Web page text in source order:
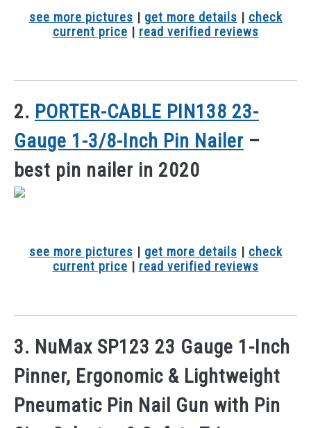
see more pictures | get more details | check
current price | read verified reviews
2. PORTER-CABLE PIN138 23-
Gauge 1-3/8-Inch Pin Nailer –
best pin nailer in 2020
see more pictures | get more details | check
current price | read verified reviews
3. NuMax SP123 23 Gauge 1-Inch
Pinner, Ergonomic & Lightweight
Pneumatic Pin Nail Gun with Pin